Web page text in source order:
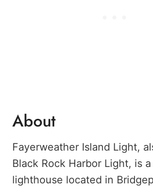
About
Fayerweather Island Light,
Black Rock Harbor Light, is a
lighthouse located in